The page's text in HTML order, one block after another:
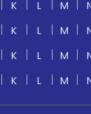
K L M
K L M
K L M
K L M